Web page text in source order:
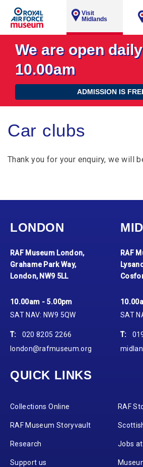
Visit
Midlands
We are open
10.00am
ADMISSION IS
Car clubs
Thank you for your enquiry, we will
LONDON
RAF Museum London,
Grahame Park Way,
London, NW9 5LL
10.00am - 5.00pm
SAT NAV: NW9 5QW
T:
020 8205 2266
london@rafmuseum.org
RAF
SAT
T:
QUICK LINKS
Collections Online RAF
RAF Museum Storyvault
Research Jobs
Support us